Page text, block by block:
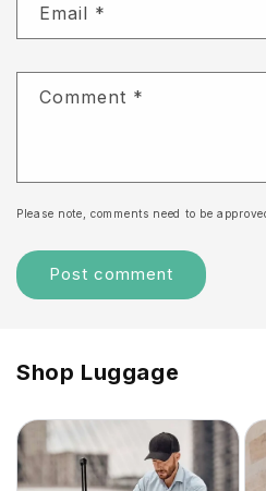
Email *
Comment *
Please note, comments need to be
Shop Luggage